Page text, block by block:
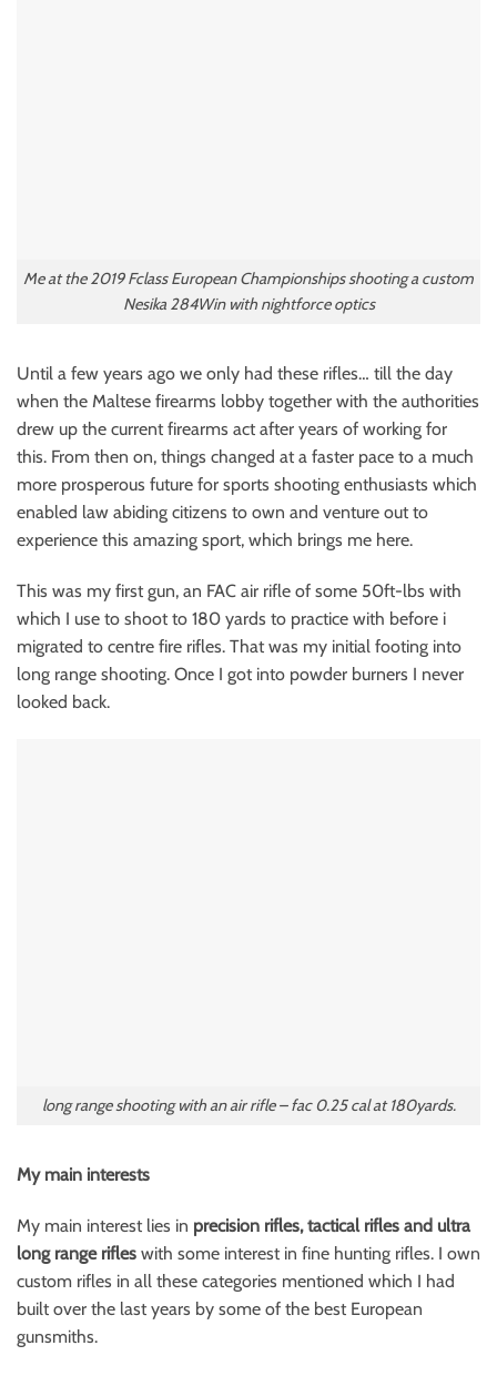
Me at the 2019 Fclass European Championships shooting a custom
Nesika 284Win with nightforce optics
Until a few years ago we only had these rifles… till the day
when the Maltese firearms lobby together with the authorities
drew up the current firearms act after years of working for
this. From then on, things changed at a faster pace to a much
more prosperous future for sports shooting enthusiasts which
enabled law abiding citizens to own and venture out to
experience this amazing sport, which brings me here.
This was my first gun, an FAC air rifle of some 50ft-lbs with
which I use to shoot to 180 yards to practice with before i
migrated to centre fire rifles. That was my initial footing into
long range shooting. Once I got into powder burners I never
looked back.
long range shooting with an air rifle – fac 0.25 cal at 180yards.
My main interests
My main interest lies in precision rifles, tactical rifles and ultra
long range rifles with some interest in fine hunting rifles. I own
custom rifles in all these categories mentioned which I had
built over the last years by some of the best European
gunsmiths.